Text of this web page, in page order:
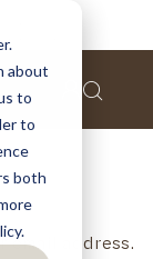
about
to
to
both
email address.